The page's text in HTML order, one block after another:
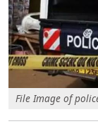
File Image of